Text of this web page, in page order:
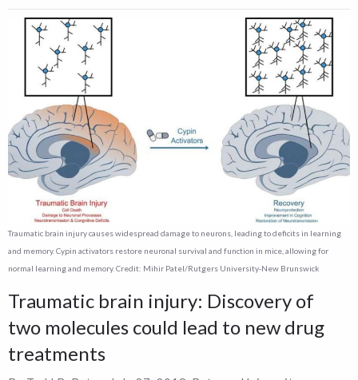
Traumatic brain injury causes widespread damage to neurons, leading to deficits in learning
and memory. Cypin activators restore neuronal survival and function in mice, allowing for
normal learning and memory. Credit: Mihir Patel/Rutgers University-New Brunswick
Traumatic brain injury: Discovery of
two molecules could lead to new drug
treatments